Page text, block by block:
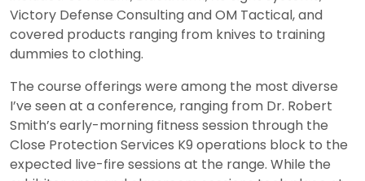
Victory Defense Consulting and OM Tactical, and
covered products ranging from knives to training
dummies to clothing.
The course offerings were among the most diverse
I’ve seen at a conference, ranging from Dr. Robert
Smith’s early-morning fitness session through the
Close Protection Services K9 operations block to the
expected live-fire sessions at the range. While the